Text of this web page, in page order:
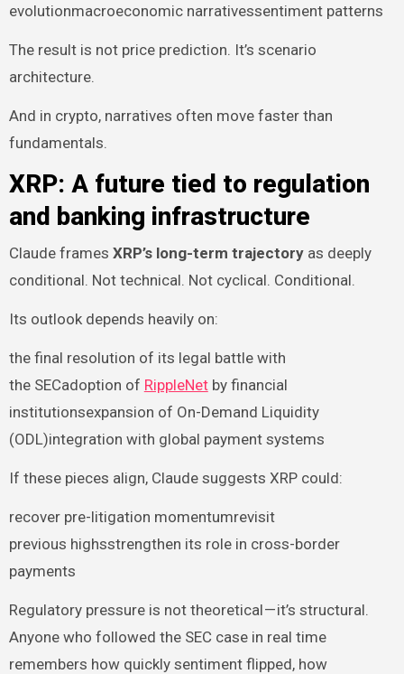
evolutionmacroeconomic narrativessentiment patterns
The result is not price prediction. It’s scenario
architecture.
And in crypto, narratives often move faster than
fundamentals.
XRP: A future tied to regulation
and banking infrastructure
Claude frames XRP’s long-term trajectoryas deeply
conditional. Not technical. Not cyclical. Conditional.
Its outlook depends heavily on:
the final resolution of its legal battle with
the SECadoption of RippleNetby financial
institutionsexpansion of On-Demand Liquidity
(ODL)integration with global payment systems
If these pieces align, Claude suggests XRP could:
recover pre-litigation momentumrevisit
previous highsstrengthen its role in cross-border
payments
Regulatory pressure is not theoretical — it’s structural.
Anyone who followed the SEC case in real time
remembers how quickly sentiment flipped, how